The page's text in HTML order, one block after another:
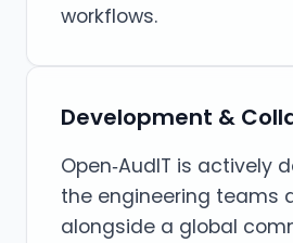
workflows.
Development &
Open‑AudIT is actively
the engineering teams
alongside a global